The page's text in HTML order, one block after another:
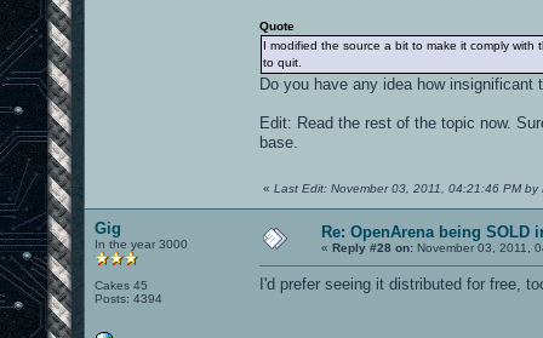
Quote
I modified the source a bit to make it comply
to quit.
Do you have any idea how
Edit: Read the rest of the topic now.
base.
« Last Edit: November 03, 2011, 04:21:46 PM by
Gig
In the year 3000
Cakes 45
Posts: 4394
Re: OpenArena being SOLD
« Reply #28 on: November 03, 2011,
I'd prefer seeing it distributed for free,